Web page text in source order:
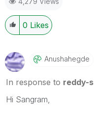
0 Likes
Anushahegde
In response to reddy-s
Hi Sangram,